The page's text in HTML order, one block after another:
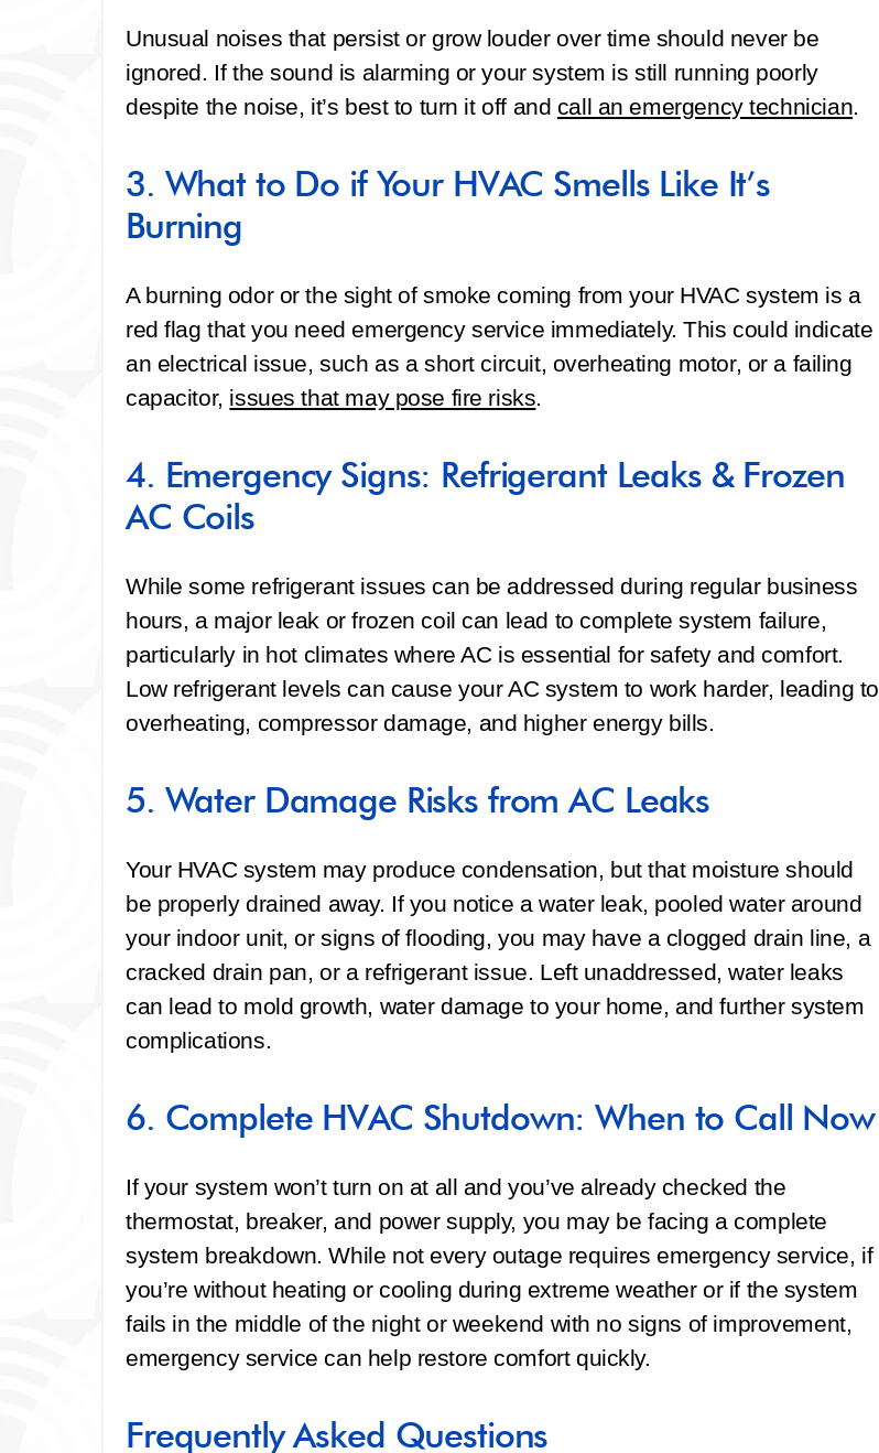
Unusual noises that persist or grow louder over time should never be
ignored. If the sound is alarming or your system is still running poorly
despite the noise, it’s best to turn it off and call an emergency technician.
3. What to Do if Your HVAC Smells Like It’s
Burning
A burning odor or the sight of smoke coming from your HVAC system is a
red flag that you need emergency service immediately. This could indicate
an electrical issue, such as a short circuit, overheating motor, or a failing
capacitor, issues that may pose fire risks.
4. Emergency Signs: Refrigerant Leaks & Frozen
AC Coils
While some refrigerant issues can be addressed during regular business
hours, a major leak or frozen coil can lead to complete system failure,
particularly in hot climates where AC is essential for safety and comfort.
Low refrigerant levels can cause your AC system to work harder, leading to
overheating, compressor damage, and higher energy bills.
5. Water Damage Risks from AC Leaks
Your HVAC system may produce condensation, but that moisture should
be properly drained away. If you notice a water leak, pooled water around
your indoor unit, or signs of flooding, you may have a clogged drain line, a
cracked drain pan, or a refrigerant issue. Left unaddressed, water leaks
can lead to mold growth, water damage to your home, and further system
complications.
6. Complete HVAC Shutdown: When to Call Now
If your system won’t turn on at all and you’ve already checked the
thermostat, breaker, and power supply, you may be facing a complete
system breakdown. While not every outage requires emergency service, if
you’re without heating or cooling during extreme weather or if the system
fails in the middle of the night or weekend with no signs of improvement,
emergency service can help restore comfort quickly.
Frequently Asked Questions